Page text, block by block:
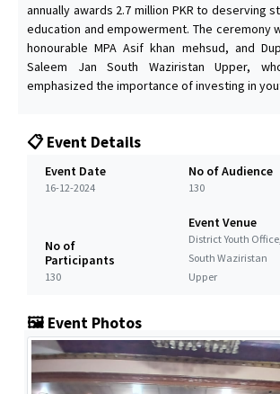
annually awards 2.7 million PKR to deserving
education and empowerment. The ceremony
honourable MPA Asif khan mehsud, and
Saleem Jan South Waziristan Upper,
emphasized the importance of investing in
📋 Event Details
Event Date
16-12-2024
No of Audience
130
No of
Participants
130
Event Venue
District Youth Office,
South Waziristan
Upper
🖼️ Event Photos